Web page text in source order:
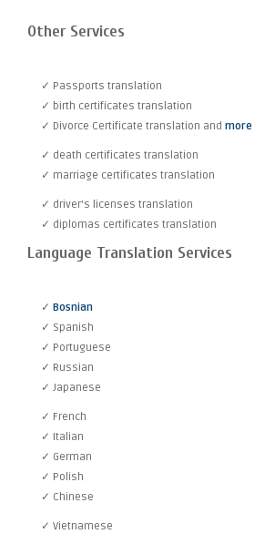
Other Services
✓ Passports translation
✓ birth certificates translation
✓ Divorce Certificate translation and more
✓ death certificates translation
✓ marriage certificates translation
✓ driver's licenses translation
✓ diplomas certificates translation
Language Translation Services
✓ Bosnian
✓ Spanish
✓ Portuguese
✓ Russian
✓ Japanese
✓ French
✓ Italian
✓ German
✓ Polish
✓ Chinese
✓ Vietnamese